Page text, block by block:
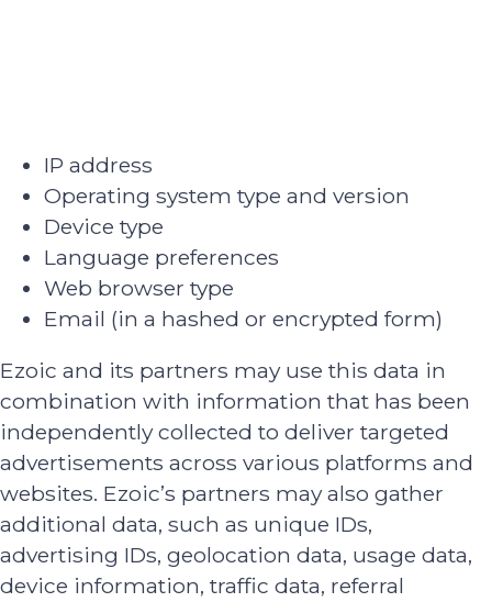
IP address
Operating system type and version
Device type
Language preferences
Web browser type
Email (in a hashed or encrypted form)
Ezoic and its partners may use this data in
combination with information that has been
independently collected to deliver targeted
advertisements across various platforms and
websites. Ezoic’s partners may also gather
additional data, such as unique IDs,
advertising IDs, geolocation data, usage data,
device information, traffic data, referral